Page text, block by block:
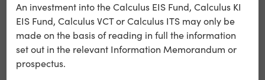
investments into existing portfolio companies, which may
negatively impact the Company’s ability to support
portfolio companies. The penalty for breaching some of
these new rules is loss of VCT status, so the Company and
its Investors may face a higher risk of the loss of tax
An investment into the Calculus EIS Fund, Calculus KI
EIS Fund, Calculus VCT or Calculus ITS may only be
made on the basis of reading in full the information
set out in the relevant Information Memorandum or
prospectus.